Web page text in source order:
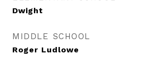
Dwight
MIDDLE SCHOOL
Roger Ludlowe